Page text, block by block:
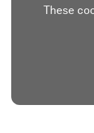
These